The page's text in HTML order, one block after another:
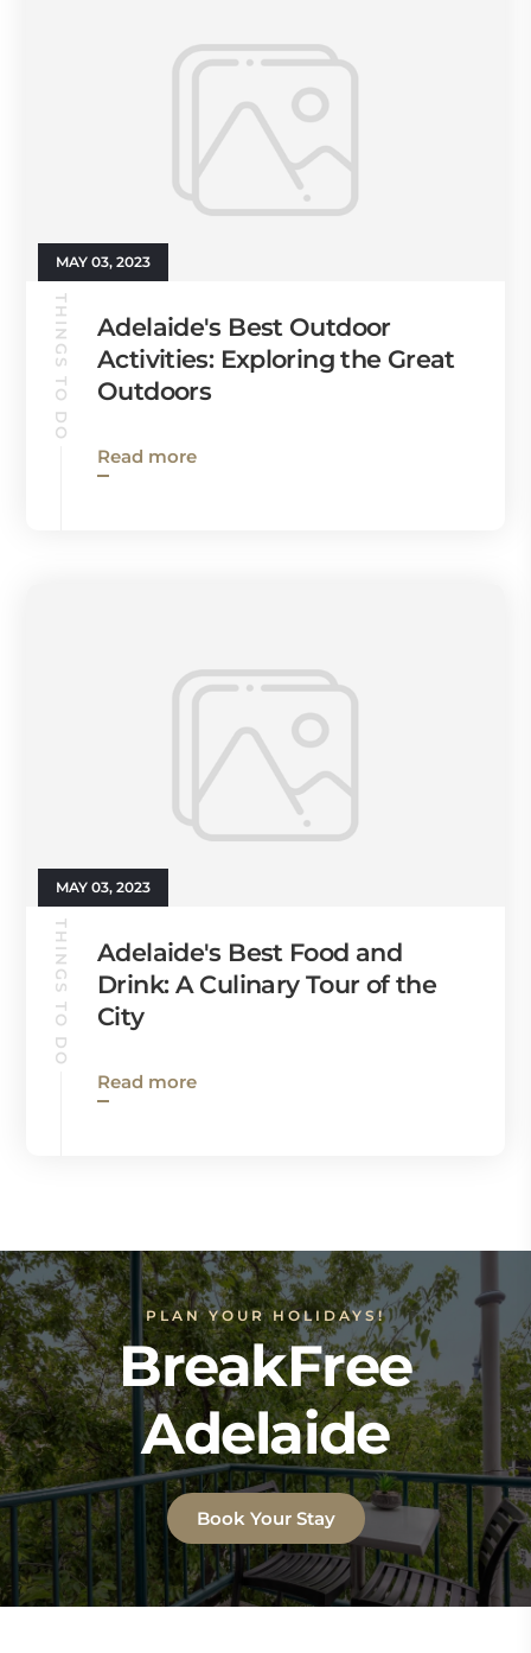
MAY 03, 2023
THINGS TO DO
Adelaide's Best Outdoor
Activities: Exploring the Great
Outdoors
Read more
MAY 03, 2023
THINGS TO DO
Adelaide's Best Food and
Drink: A Culinary Tour of the
City
Read more
PLAN YOUR HOLIDAYS!
BreakFree
Adelaide
Book Your Stay